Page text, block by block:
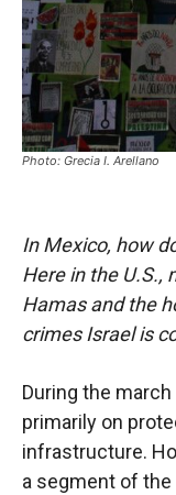
Photo: Grecia I. Arellano
In Mexico, how
Here in the U.S.,
Hamas and the
crimes Israel is
During the
primarily on
infrastructure.
a segment of